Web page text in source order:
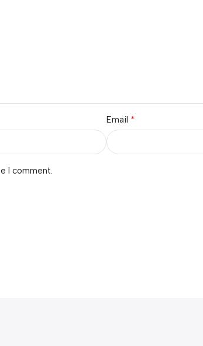
Email *
I comment.